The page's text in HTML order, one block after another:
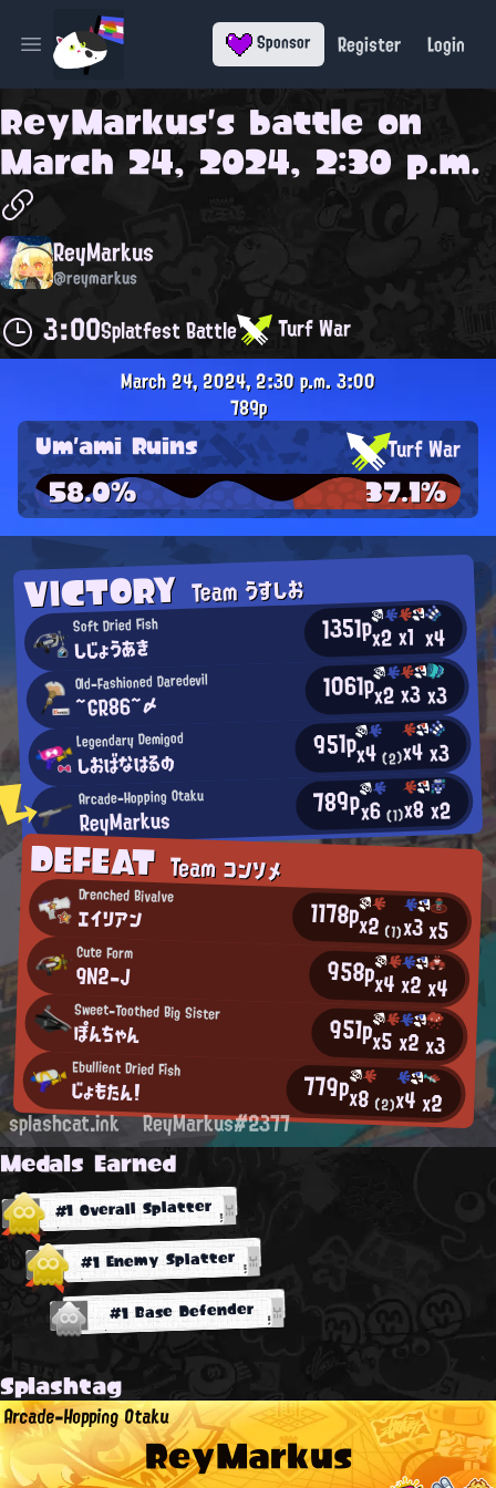
Open main menu Sponsor Register Login
ReyMarkus's battle on
March 24, 2024, 2:30 p.m.
ReyMarkus
@reymarkus
3:00Splatfest Battle Turf War
VICTORYTeam うすしお
Soft Dried Fish
しじょうあき 1351px2x1 x4
Old-Fashioned Daredevil
~GR86~〆 1061px2x3x3
Legendary Demigod
しおばなはるの 951px4(2)x4x3
Arcade-Hopping Otaku
ReyMarkus 789px6(1)x8x2
DEFEATTeam コンソメ
Drenched Bivalve
エイリアン 1178px2(1)x3x5
Cute Form
9N2-J 958px4x2x4
Sweet-Toothed Big Sister
ぽんちゃん 951px5x2x3
Ebullient Dried Fish
じょもたん！ 779px8 (2)x4x2
March 24, 2024, 2:30 p.m.3:00
789p
Um'ami Ruins Turf War
58.0% 37.1%
splashcat.ink ReyMarkus#2377
Medals Earned
#1 Overall Splatter
#1 Enemy Splatter
#1 Base Defender
Splashtag
ReyMarkus
Arcade-Hopping Otaku